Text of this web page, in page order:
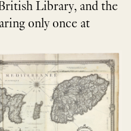
Library, and the
only once at